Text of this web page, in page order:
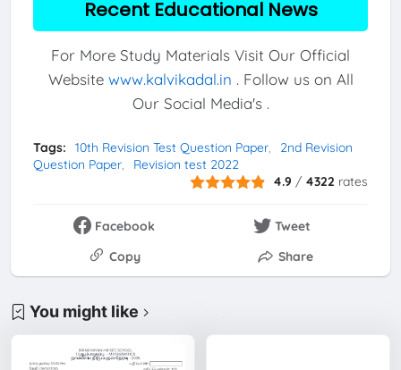
Recent Educational News
For More Study Materials Visit Our Official
Website www.kalvikadal.in . Follow us on All
Our Social Media's .
Tags: 10th Revision Test Question Paper
2nd Revision
Question Paper
Revision test 2022
4.9 / 4322 rates
Facebook
Tweet
Copy
Share
You might like